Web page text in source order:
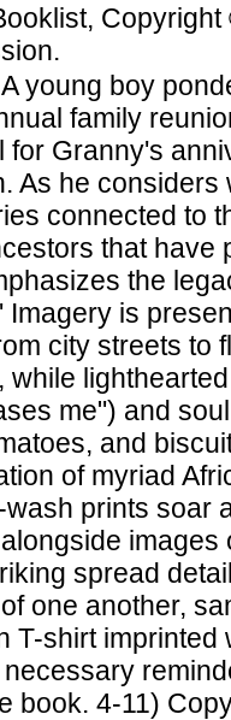
A young boy
family
for Granny's
As he
connected to
that have
the
Imagery is
city streets to
while
me") and
and
of myriad
prints soar
images
spread
one another,
T-shirt imprinted
book. 4-11)